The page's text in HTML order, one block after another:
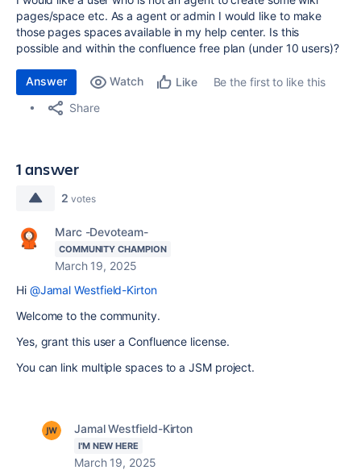
pages/space etc. As a agent or admin I would like to make
those pages spaces available in my help center. Is this
possible and within the confluence free plan (under 10 users)?
Answer Watch Like
Be the first to like this
Share
1 answer
2 votes
Marc -Devoteam-
COMMUNITY CHAMPION
March 19, 2025
Hi @Jamal Westfield-Kirton
Welcome to the community.
Yes, grant this user a Confluence license.
You can link multiple spaces to a JSM project.
Jamal Westfield-Kirton
I'M NEW HERE
March 19, 2025